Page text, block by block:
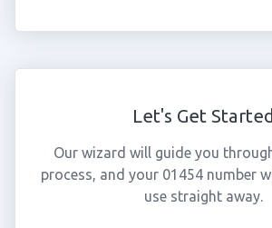
Let's Get Started
Our wizard will guide you
process, and your 01454 number
use straight away.